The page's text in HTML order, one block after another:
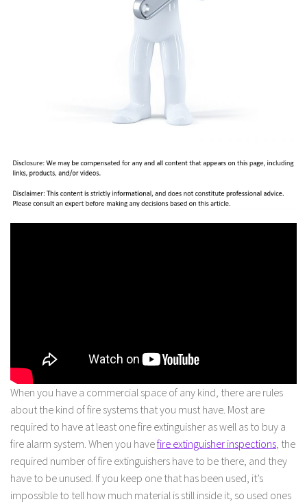
When you have a commercial space of any kind, there are rules
about the kind of fire systems that you must have. Most are
required to have at least one fire extinguisher as well as to buy a
fire alarm system. When you havefire extinguisher inspections , the
required number of fire extinguishers have to be there, and they
have to be unused. If you keep one that has been used, it’s
impossible to tell how much material is still inside it, so used ones